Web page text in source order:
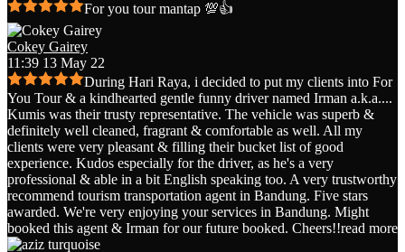
For you tour mantap 💯👍
Cokey Gairey
11:39 13 May 22
During Hari Raya, i decided to put my clients into For
You Tour & a kindhearted gentle funny driver named Irman a.k.a....
Kumis was their trusty representative. The vehicle was superb &
definitely well cleaned, fragrant & comfortable as well. All my
clients were very pleasant & filling their bucket list of good
experience. Kudos especially for the driver, as he's a very
professional & able in a bit English speaking too. A very trustworthy
recommend tourism transportation agent in Bandung. Five stars
awarded. We're very enjoying your services in Bandung. Might
booked this agent & Irman for our future booked. Cheers!!read more